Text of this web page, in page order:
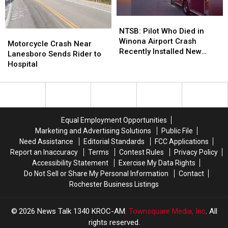
Minnesota
Minnesota
Crash
Near
Lanesboro
Rider
Motorcycle Crash Near
Lanesboro Sends Rider to
Hospital
Crash
Near
Lanesboro
Rider
Pilot
Who
Died
Airport
New
Wing
on
Aircraft
NTSB: Pilot Who Died in
Winona Airport Crash
Recently Installed New
Pilot
Who
Died
Airport
New
Wing
on
Aircraft
Equal Employment Opportunities
Marketing and Advertising Solutions
Public File
Need Assistance
Editorial Standards
FCC Applications
Report an Inaccuracy
Terms Contest Rules
Privacy Policy
Accessibility Statement
Exercise My Data Rights
Do Not Sell or Share My Personal Information
Contact
Rochester Business Listings
2026 News Talk 1340 KROC-AM, Townsquare Media, Inc. All
rights reserved.